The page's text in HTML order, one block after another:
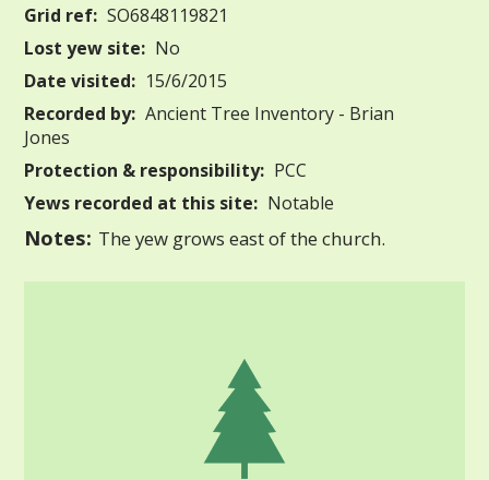
Grid ref: SO6848119821
Lost yew site: No
Date visited: 15/6/2015
Recorded by: Ancient Tree Inventory - Brian
Jones
Protection & responsibility: PCC
Yews recorded at this site: Notable
Notes: The yew grows east of the church.